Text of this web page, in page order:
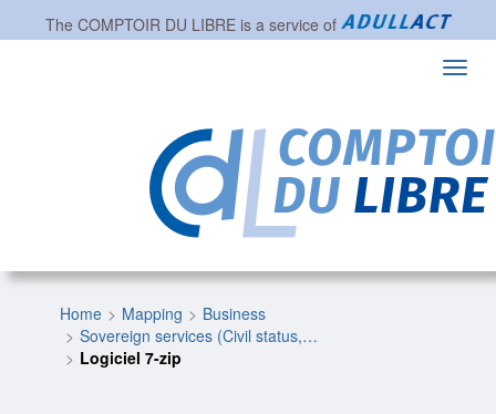
The COMPTOIR DU LIBREis a service of
Home Mapping
Business
Sovereign services (Civil status,…
Logiciel 7-zip